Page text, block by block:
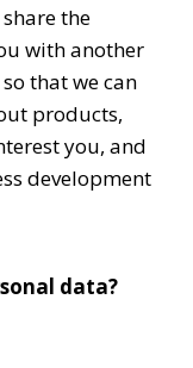
the
with another
that we can
products,
you, and
development
data?